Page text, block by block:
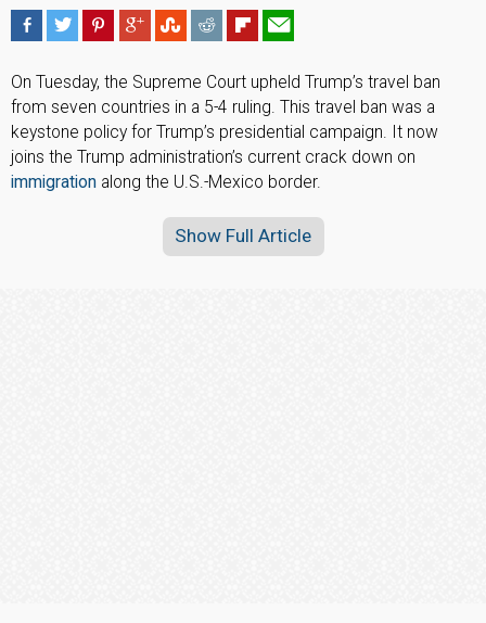
On Tuesday, the Supreme Court upheld Trump’s travel ban
from seven countries in a 5-4 ruling. This travel ban was a
keystone policy for Trump’s presidential campaign. It now
joins the Trump administration’s current crack down on
immigration along the U.S.-Mexico border.
Show Full Article